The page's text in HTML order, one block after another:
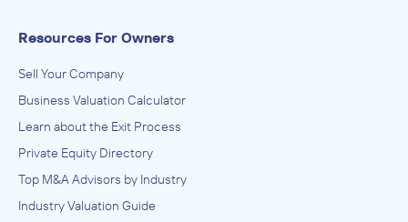
Resources For Owners
Sell Your Company
Business Valuation Calculator
Learn about the Exit Process
Private Equity Directory
Top M&A Advisors by Industry
Industry Valuation Guide